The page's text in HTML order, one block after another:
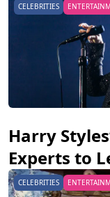
CELEBRITIES
Harry
Experts to
CELEBRITIES